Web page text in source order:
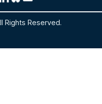
Rights Reserved.